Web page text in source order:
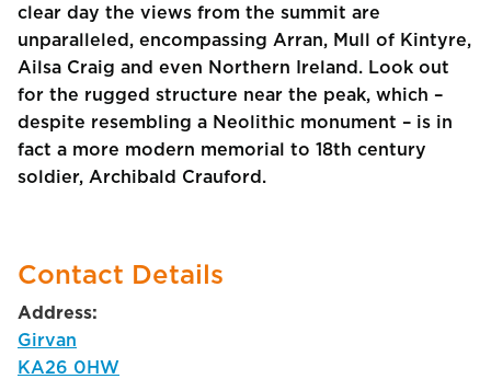
clear day the views from the summit are
unparalleled, encompassing Arran, Mull of Kintyre,
Ailsa Craig and even Northern Ireland. Look out
for the rugged structure near the peak, which –
despite resembling a Neolithic monument – is in
fact a more modern memorial to 18th century
soldier, Archibald Crauford.
Contact Details
Address:
Girvan
KA26 0HW